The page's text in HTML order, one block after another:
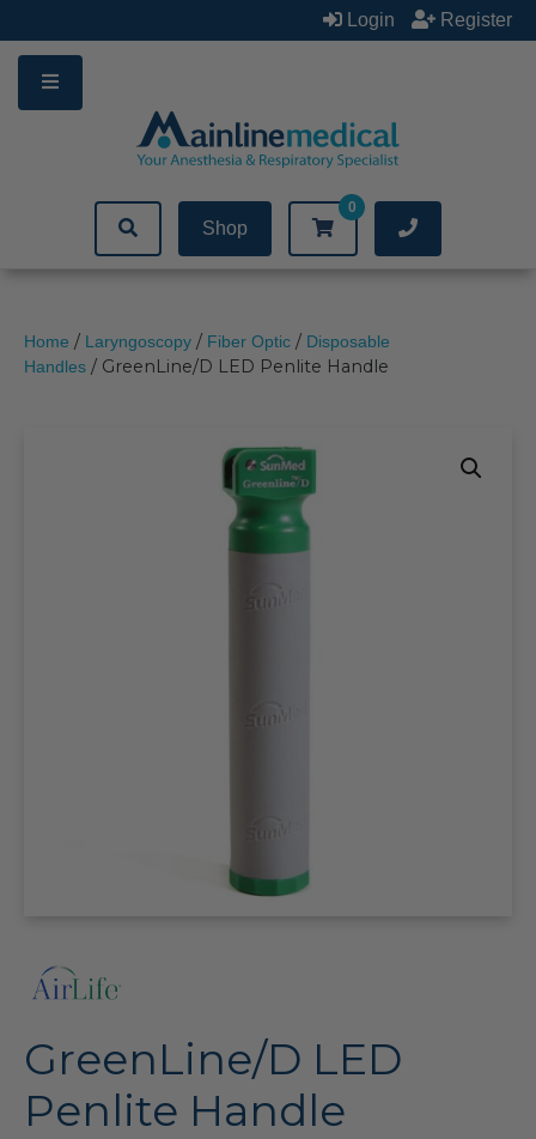
to
content
Login Register
Shop
0
Home / Laryngoscopy / Fiber Optic / Disposable
Handles / GreenLine/D LED Penlite Handle
GreenLine/D LED
Penlite Handle